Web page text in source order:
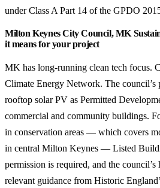
under Class A Part 14 of the GPDO
Milton Keynes City Council, MK
it means for your project
MK has long-running clean tech focus.
Climate Energy Network. The council’s
rooftop solar PV as Permitted
commercial and community buildings.
in conservation areas — which covers
in central Milton Keynes — Listed
permission is required, and the council’s
relevant guidance from Historic